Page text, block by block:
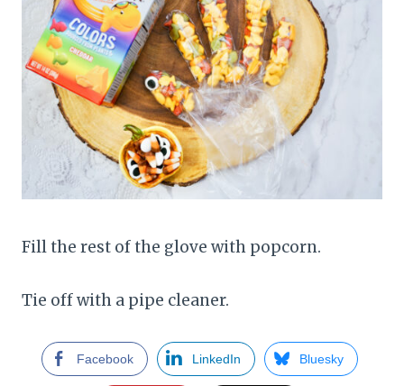
Fill the rest of the glove with popcorn.
Tie off with a pipe cleaner.
Facebook LinkedIn Bluesky